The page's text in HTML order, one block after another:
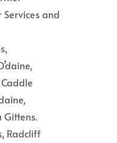
and
Gittens.
Radcliff